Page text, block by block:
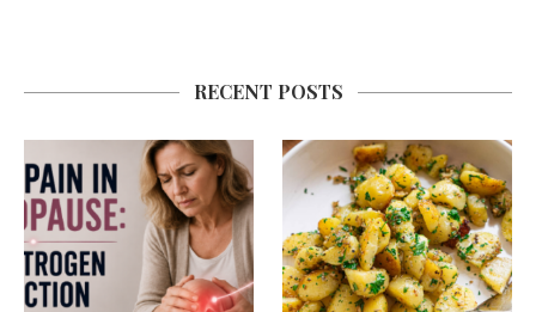
RECENT POSTS